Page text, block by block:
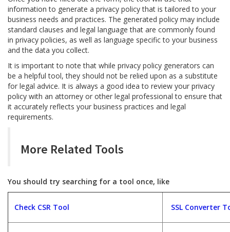
information to generate a privacy policy that is tailored to your
business needs and practices. The generated policy may include
standard clauses and legal language that are commonly found
in privacy policies, as well as language specific to your business
and the data you collect.
It is important to note that while privacy policy generators can
be a helpful tool, they should not be relied upon as a substitute
for legal advice. It is always a good idea to review your privacy
policy with an attorney or other legal professional to ensure that
it accurately reflects your business practices and legal
requirements.
More Related Tools
You should try searching for a tool once, like
Check CSR Tool SSL Converter